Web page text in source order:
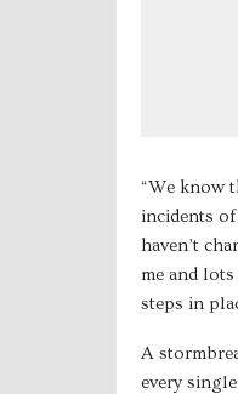
“We know
incidents
haven’t
me and
steps in
A
every